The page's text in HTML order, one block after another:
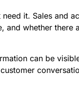
it. Sales and
and whether there
can be